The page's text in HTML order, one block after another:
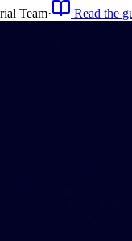
Team· Read the